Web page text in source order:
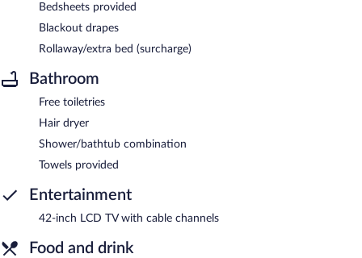
Bedsheets provided
Blackout drapes
Rollaway/extra bed (surcharge)
Bathroom
Free toiletries
Hair dryer
Shower/bathtub combination
Towels provided
Entertainment
42-inch LCD TV with cable channels
Food and drink